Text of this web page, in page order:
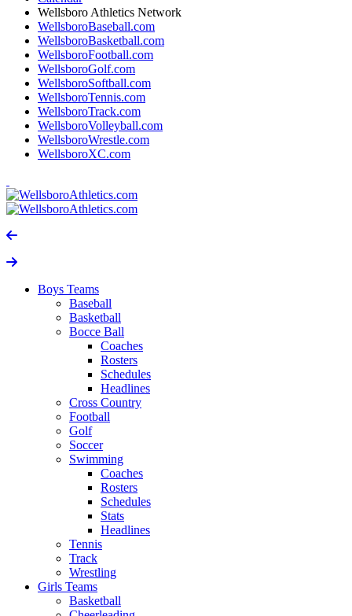
Wellsboro Athletics Network
WellsboroBaseball.com
WellsboroBasketball.com
WellsboroFootball.com
WellsboroGolf.com
WellsboroSoftball.com
WellsboroTennis.com
WellsboroTrack.com
WellsboroVolleyball.com
WellsboroWrestle.com
WellsboroXC.com
Boys Teams
Baseball
Basketball
Bocce Ball
Coaches
Rosters
Schedules
Headlines
Cross Country
Football
Golf
Soccer
Swimming
Coaches
Rosters
Schedules
Stats
Headlines
Tennis
Track
Wrestling
Girls Teams
Basketball